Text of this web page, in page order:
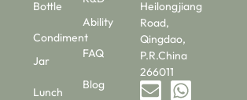
Bottle
Condiment
Jar
Lunch
Ability
FAQ
Blog
Heilongjiang
Road,
Qingdao,
P.R.China
266011